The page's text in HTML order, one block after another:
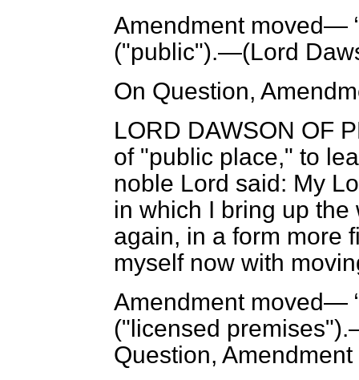
Amendment moved—
("public").—(Lord
On Question,
LORD DAWSON OF
of "public place," to
noble Lord said: My
in which I bring up
again, in a form more
myself now with
Amendment moved—
("licensed
Question,